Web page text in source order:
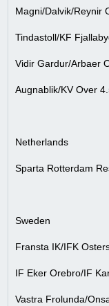
Magni/Dalvik/Reynir
Tindastoll/KF
Vidir Gardur/Arbaer
Augnablik/KV Over
Netherlands
Sparta Rotterdam
Sweden
Fransta IK/IFK
IF Eker Orebro/IF
Vastra Frolunda/